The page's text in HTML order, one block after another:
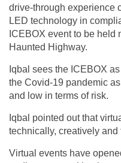
drive-through experience
LED technology in
ICEBOX event to be held
Haunted Highway.
Iqbal sees the ICEBOX
the Covid-19 pandemic
and low in terms of risk.
Iqbal pointed out that
technically, creatively and
Virtual events have